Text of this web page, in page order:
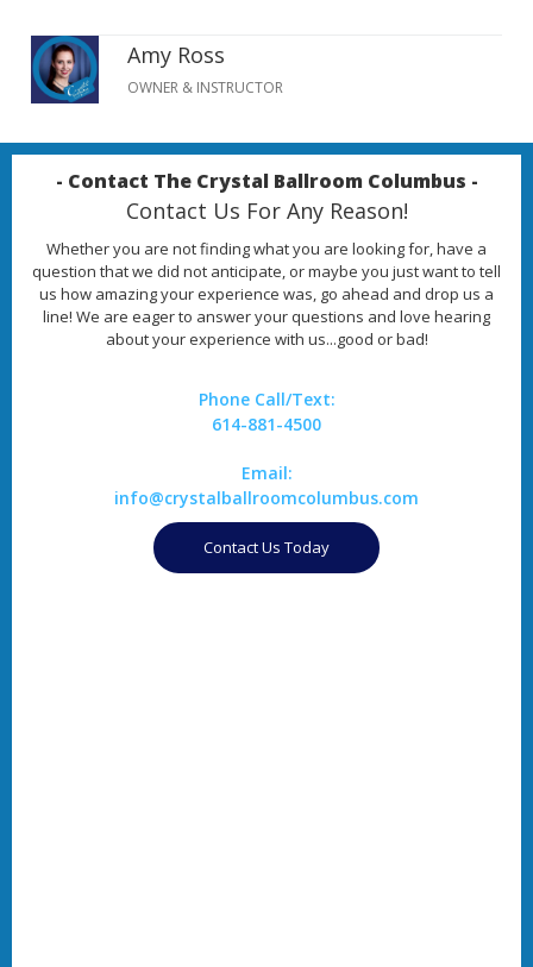
Amy Ross
OWNER & INSTRUCTOR
- Contact The Crystal Ballroom Columbus -
Contact Us For Any Reason!
Whether you are not finding what you are looking for, have a
question that we did not anticipate, or maybe you just want to tell
us how amazing your experience was, go ahead and drop us a
line! We are eager to answer your questions and love hearing
about your experience with us...good or bad!
Phone Call/Text:
614-881-4500
Email:
info@crystalballroomcolumbus.com
Contact Us Today